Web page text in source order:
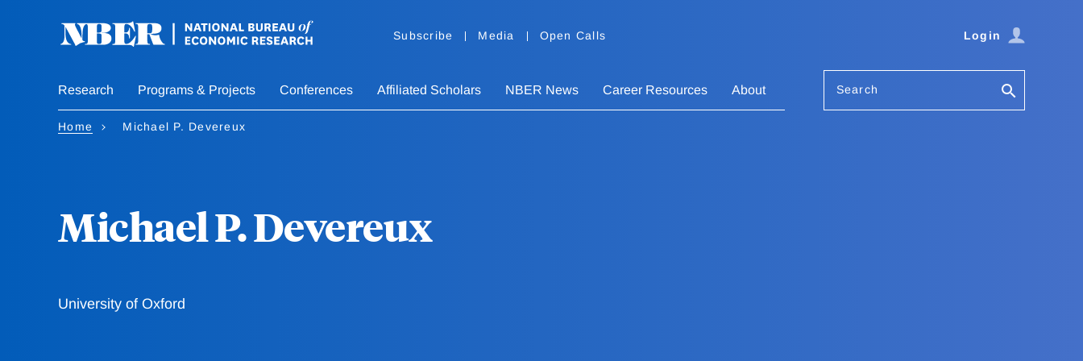
Subscribe Media Open Calls Login
Research Programs & Projects Conferences Affiliated Scholars NBER News Career Resources About Search
Home Michael P. Devereux
Michael P. Devereux
University of Oxford